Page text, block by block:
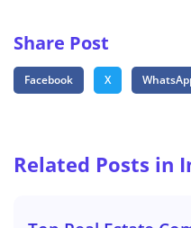
Share Post
Facebook X
Related Posts in